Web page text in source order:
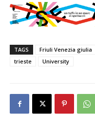
TAGS Friuli Venezia giulia
trieste
University